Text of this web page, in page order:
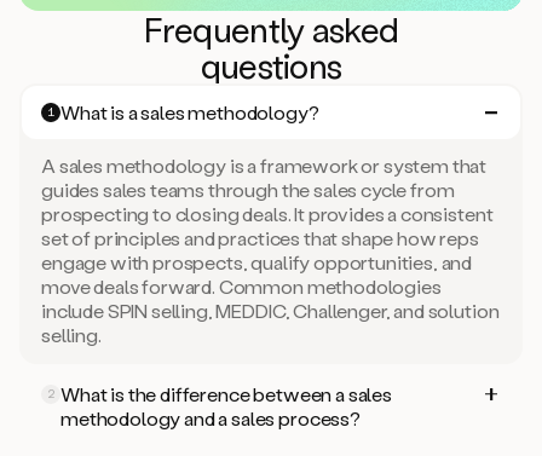
Frequently asked
questions
1 What is a sales methodology?
A sales methodology is a framework or system that
guides sales teams through the sales cycle from
prospecting to closing deals. It provides a consistent
set of principles and practices that shape how reps
engage with prospects, qualify opportunities, and
move deals forward. Common methodologies
include SPIN selling, MEDDIC, Challenger, and solution
selling.
2 What is the difference between a sales
methodology and a sales process?